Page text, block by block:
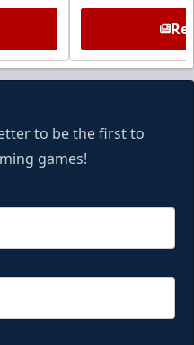
to be the first to
games!